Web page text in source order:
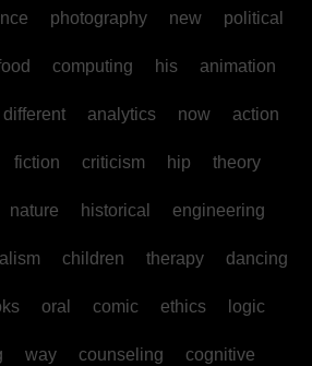
photography new political
computing his animation
different analytics now action
fiction criticism hip theory
nature historical engineering
children therapy dancing
oral comic ethics logic
way counseling cognitive